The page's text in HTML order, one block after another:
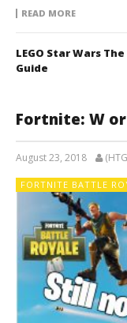
READ MORE
LEGO Star Wars
Guide
Fortnite: W or
August 23, 2018
FORTNITE BATTLE